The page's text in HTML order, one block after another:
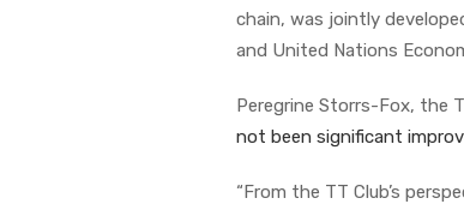
chain, was jointly
and United Nations
Peregrine Storrs-Fox, the
not been significant
“From the TT Club’s